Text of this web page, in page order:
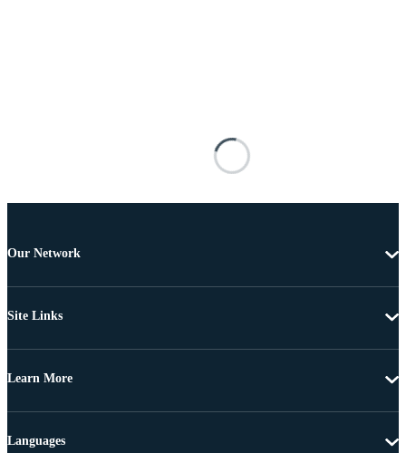
Our Network
Site Links
Learn More
Languages